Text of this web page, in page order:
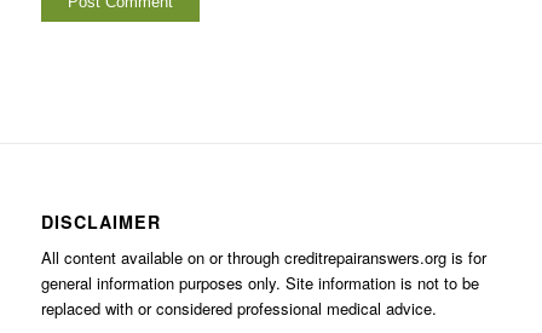
DISCLAIMER
All content available on or through creditrepairanswers.org is for
general information purposes only. Site information is not to be
replaced with or considered professional medical advice.